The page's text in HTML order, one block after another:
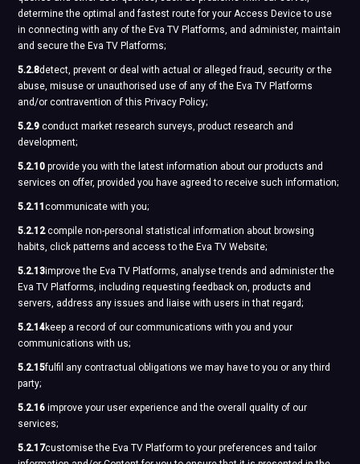
determine the optimal and fastest route for your Access Device to use
in connecting with any of the Eva TV Platforms, and administer, maintain
and secure the Eva TV Platforms;
5.2.8detect, prevent or deal with actual or alleged fraud, security or the
abuse, misuse or unauthorised use of any of the Eva TV Platforms
and/or contravention of this Privacy Policy;
5.2.9 conduct market research surveys, product research and
development;
5.2.10 provide you with the latest information about our products and
services on offer, provided you have agreed to receive such information;
5.2.11communicate with you;
5.2.12compile non-personal statistical information about browsing
habits, click patterns and access to the Eva TV Website;
5.2.13improve the Eva TV Platforms, analyse trends and administer the
Eva TV Platforms, including requesting feedback on, products and
servers, address any issues and liaise with users in that regard;
5.2.14keep a record of our communications with you and your
communications with us;
5.2.15fulfil any contractual obligations we may have to you or any third
party;
5.2.16 improve your user experience and the overall quality of our
services;
5.2.17customise the Eva TV Platform to your preferences and tailor